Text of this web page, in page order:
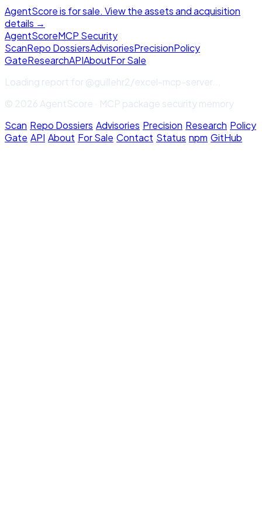
AgentScore is for sale. View the assets and acquisition
details →
AgentScoreMCP Security
ScanRepo DossiersAdvisoriesPrecisionPolicy
GateResearchAPIAboutFor Sale
Loading report for@guillehr2/excel-mcp-server...
© 2026 AgentScore · MCP package security memory
Scan·Repo Dossiers·Advisories·Precision·Research·Policy
Gate·API·About·For Sale·Contact·Status·npm·GitHub